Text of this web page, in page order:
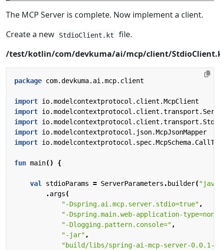
The MCP Server is complete. Now implement a client.
Create a new
StdioClient.kt
file.
/test/kotlin/com/devkuma/ai/mcp/client/
package com.devkuma.ai.mcp.client
import io.modelcontextprotocol.client.McpClient
import
import
import io.modelcontextprotocol.json.McpJsonMapper
import
fun main() {
val stdioParams = ServerParameters . builder(
.args(
"-Dspring.ai.mcp.server.stdio=true",
"-Dspring.main.web-application-
"-Dlogging.pattern.console=",
"-jar",
"build/libs/spring-ai-mcp-server-0.0.1-